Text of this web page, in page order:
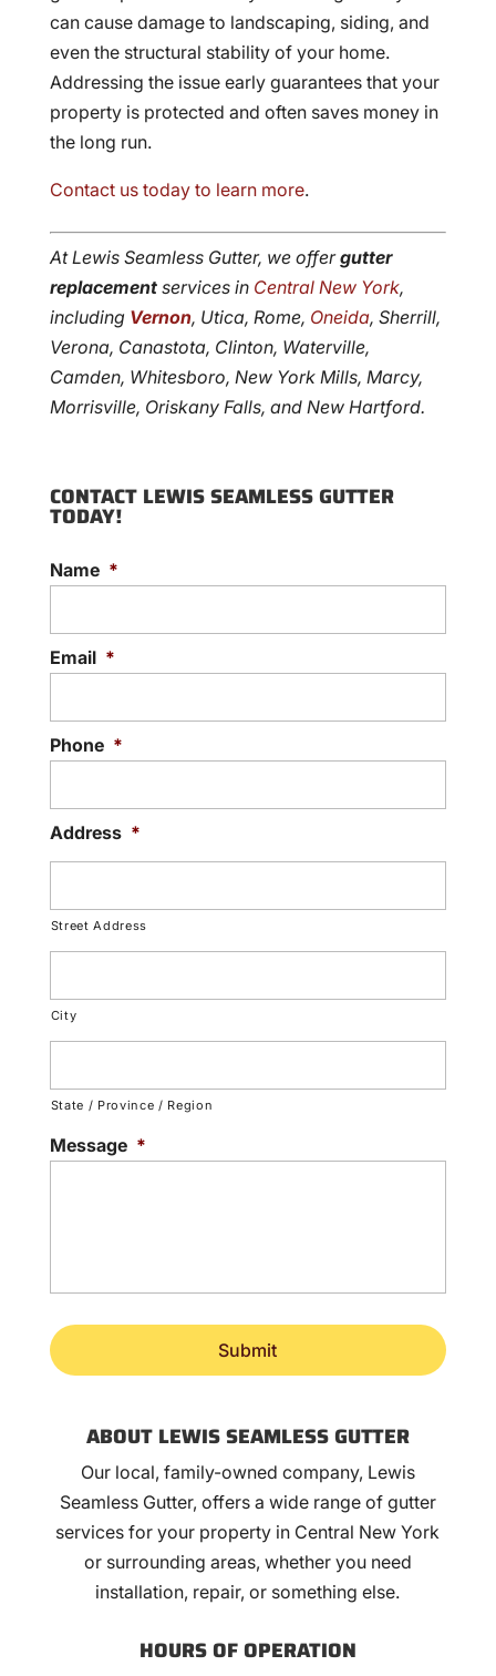
can cause damage to landscaping, siding, and
even the structural stability of your home.
Addressing the issue early guarantees that your
property is protected and often saves money in
the long run.
Contact us today to learn more.
At Lewis Seamless Gutter, we offergutter
replacementservices in Central New York,
including Vernon, Utica, Rome, Oneida, Sherrill,
Verona, Canastota, Clinton, Waterville,
Camden, Whitesboro, New York Mills, Marcy,
Morrisville, Oriskany Falls, and New Hartford.
CONTACT LEWIS SEAMLESS GUTTER
TODAY!
Name *
Email *
Phone *
Address *
Street Address
City
State / Province / Region
Message *
ABOUT LEWIS SEAMLESS GUTTER
Our local, family-owned company, Lewis
Seamless Gutter, offers a wide range of gutter
services for your property in Central New York
or surrounding areas, whether you need
installation, repair, or something else.
HOURS OF OPERATION